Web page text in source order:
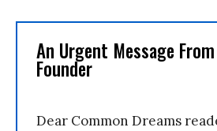
An Urgent Message
Founder
Dear Common Dreams